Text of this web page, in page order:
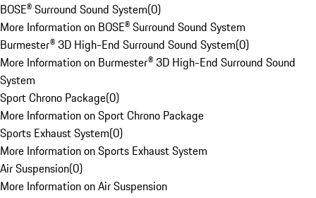
BOSE® Surround Sound System(0)
More Information on BOSE® Surround Sound System
Burmester® 3D High-End Surround Sound System(0)
More Information on Burmester® 3D High-End Surround Sound
System
Sport Chrono Package(0)
More Information on Sport Chrono Package
Sports Exhaust System(0)
More Information on Sports Exhaust System
Air Suspension(0)
More Information on Air Suspension